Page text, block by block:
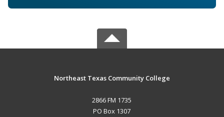
Northeast Texas Community College
2866 FM 1735
PO Box 1307